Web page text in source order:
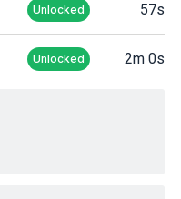
Unlocked 57s
Unlocked 2m 0s